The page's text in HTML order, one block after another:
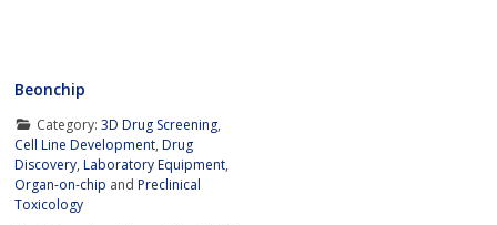
Beonchip
Category: 3D Drug Screening,
Cell Line Development,Drug
Discovery,Laboratory Equipment,
Organ-on-chip andPreclinical
Toxicology